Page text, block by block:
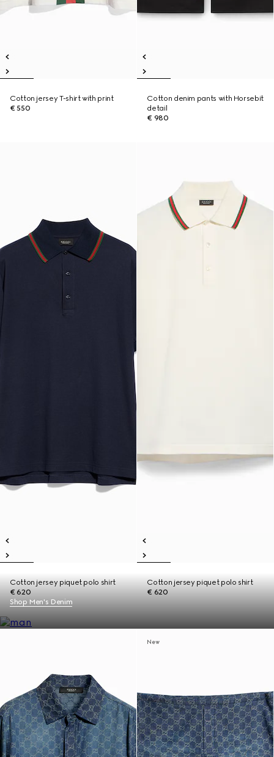
Cotton jersey T-shirt with print
€ 550
Cotton denim pants with Horsebit
detail
€ 980
Cotton jersey piquet polo shirt
€ 620
Cotton jersey piquet polo shirt
€ 620
Shop Men's Denim
New